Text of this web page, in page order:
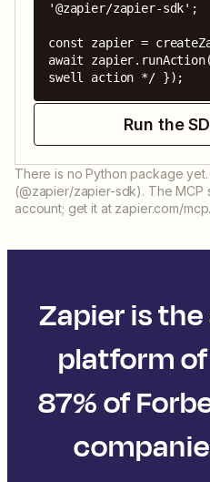
'@zapier/zapier-sdk';
const zapier =
await
swell action */ });
Run the
There is no Python package
(@zapier/zapier-sdk). The MCP
account; get it at zapier.com/mcp.
Zapier is
platform
87% of